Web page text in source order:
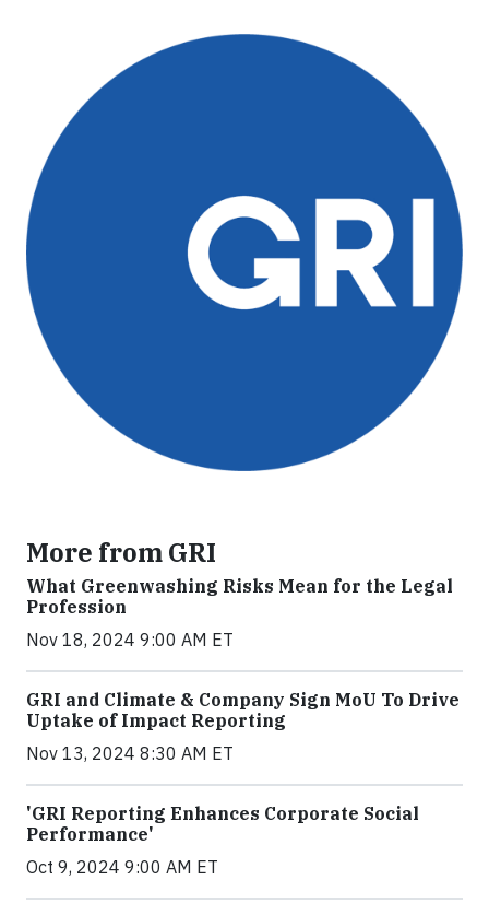
More from GRI
What Greenwashing Risks Mean for the Legal
Profession
Nov 18, 2024 9:00 AM ET
GRI and Climate & Company Sign MoU To Drive
Uptake of Impact Reporting
Nov 13, 2024 8:30 AM ET
'GRI Reporting Enhances Corporate Social
Performance'
Oct 9, 2024 9:00 AM ET